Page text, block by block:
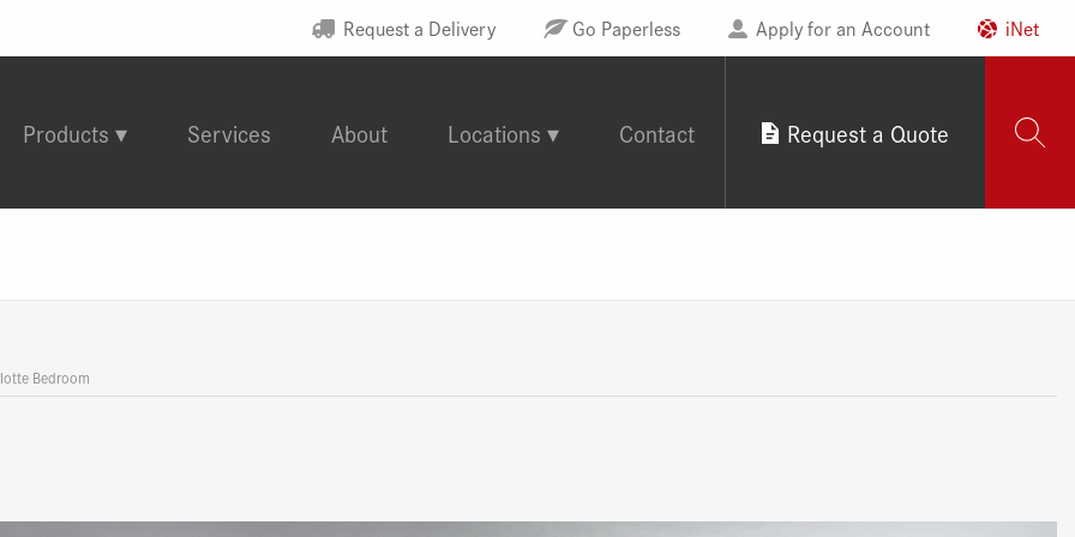
Request a Delivery Go Paperless Apply for an Account iNet
Products Services About Locations Contact Request a Quote
Bedroom